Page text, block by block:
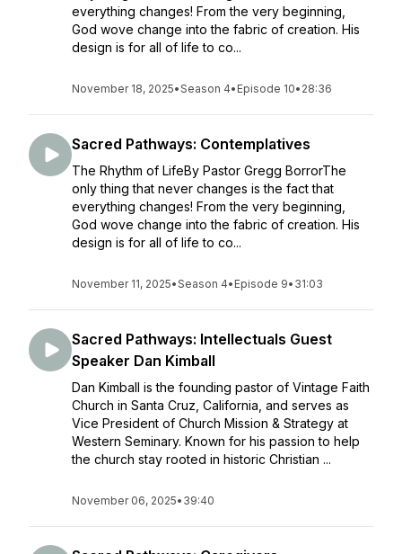
everything changes! From the very beginning,
God wove change into the fabric of creation. His
design is for all of life to co...
November 18, 2025•Season 4• Episode 10• 28:36
Sacred Pathways: Contemplatives
The Rhythm of LifeBy Pastor Gregg BorrorThe
only thing that never changes is the fact that
everything changes! From the very beginning,
God wove change into the fabric of creation. His
design is for all of life to co...
November 11, 2025•Season 4• Episode 9• 31:03
Sacred Pathways: Intellectuals Guest
Speaker Dan Kimball
Dan Kimball is the founding pastor of Vintage Faith
Church in Santa Cruz, California, and serves as
Vice President of Church Mission & Strategy at
Western Seminary. Known for his passion to help
the church stay rooted in historic Christian ...
November 06, 2025• 39:40